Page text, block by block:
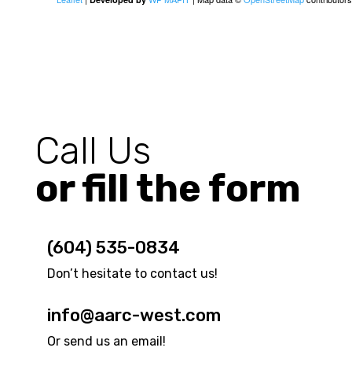
Call Us
or fill the form
(604) 535-0834
Don’t hesitate to contact us!
info@aarc-west.com
Or send us an email!